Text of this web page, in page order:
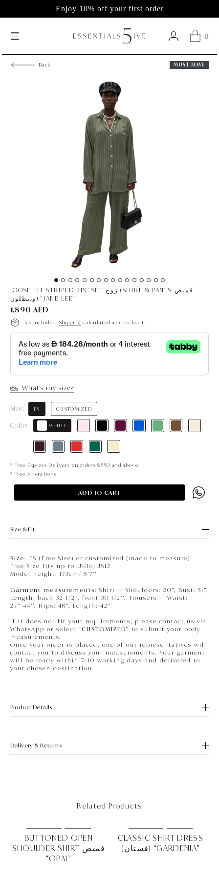
Enjoy 10% off your first order
0
Back MUST HAVE
LOOSE FIT STRIPED 2PC SET زوج (SHIRT & PANTS قميص
وبنطلون) “JANE LEE"
1,890 AED
Tax included.Shipping calculated at checkout.
What's my size?
Size: FS CUSTOMIZED
Color: WHITE
* Free Express Delivery on orders $550 and above
* Free Alterations
ADD TO CART
Size & Fit
Size: FS (Free Size) or customized (made to measure)
Free Size fits up to UK16/US12
Model height: 173cm/ 5’7’’
Garment measurements : Shirt — Shoulders: 20”, Bust: 51”,
Length: back 32 1/2”, front 30 1/2’’. Trousers — Waist:
27”-44’’, Hips: 48”, Length: 42”
If it does not fit your requirements, please contact us via
WhatsApp or select “CUSTOMIZED” to submit your body
measurements.
Once your order is placed, one of our representatives will
contact you to discuss your measurements. Your garment
will be ready within 7–10 working days and delivered to
your chosen destination.
Product Details
Delivery & Returns
Related Products
BUTTONED OPEN
SHOULDER SHIRT قميص
“OPAL"
CLASSIC SHIRT DRESS
(فستان) “GARDENIA”